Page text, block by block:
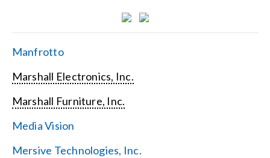
Manfrotto
Marshall Electronics, Inc.
Marshall Furniture, Inc.
Media Vision
Mersive Technologies, Inc.